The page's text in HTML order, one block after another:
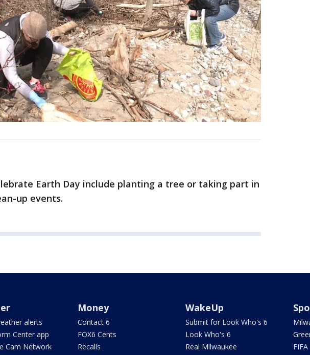
Earth Day include planting a tree or taking part in
up events.
alerts
Center app
Cam Network
Money
Contact 6
FOX6 Cents
Recalls
WakeUp
Submit for Look Who's 6
Look Who's 6
Real Milwaukee